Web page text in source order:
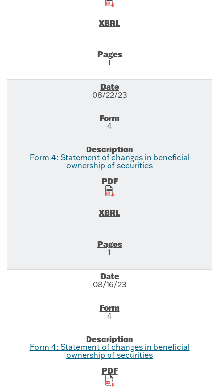
1
08/22/23
4
Form 4: Statement of changes in beneficial
ownership of securities
1
08/16/23
4
Form 4: Statement of changes in beneficial
ownership of securities